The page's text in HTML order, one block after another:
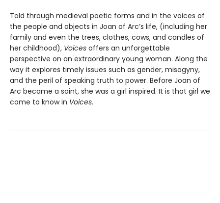
Told through medieval poetic forms and in the voices of
the people and objects in Joan of Arc’s life, (including her
family and even the trees, clothes, cows, and candles of
her childhood), Voices offers an unforgettable
perspective on an extraordinary young woman. Along the
way it explores timely issues such as gender, misogyny,
and the peril of speaking truth to power. Before Joan of
Arc became a saint, she was a girl inspired. It is that girl we
come to know in Voices.